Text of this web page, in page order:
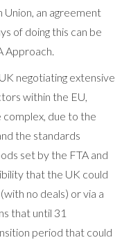
an agreement
of doing this can be
Approach.
negotiating extensive
within the EU,
complex, due to the
the standards
set by the FTA and
that the UK could
no deals) or via a
that until 31
period that could